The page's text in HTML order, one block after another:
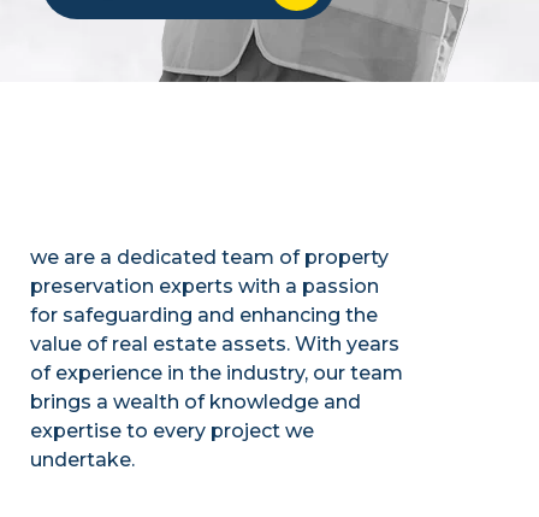
we are a dedicated team of property
preservation experts with a passion
for safeguarding and enhancing the
value of real estate assets. With years
of experience in the industry, our team
brings a wealth of knowledge and
expertise to every project we
undertake.